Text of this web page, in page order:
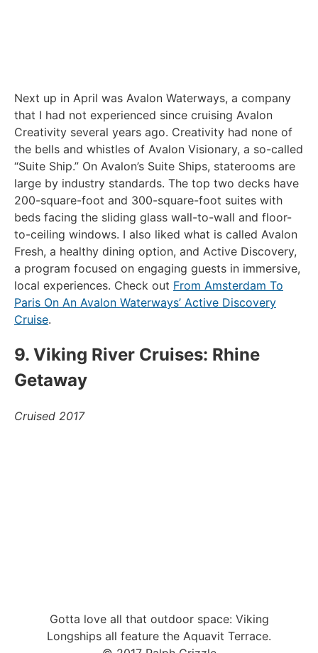
Next up in April was Avalon Waterways, a company
that I had not experienced since cruising Avalon
Creativity several years ago. Creativity had none of
the bells and whistles of Avalon Visionary, a so-called
“Suite Ship.” On Avalon’s Suite Ships, staterooms are
large by industry standards. The top two decks have
200-square-foot and 300-square-foot suites with
beds facing the sliding glass wall-to-wall and floor-
to-ceiling windows. I also liked what is called Avalon
Fresh, a healthy dining option, and Active Discovery,
a program focused on engaging guests in immersive,
local experiences. Check out From Amsterdam To
Paris On An Avalon Waterways’ Active Discovery
Cruise.
9. Viking River Cruises: Rhine
Getaway
Cruised 2017
Gotta love all that outdoor space: Viking
Longships all feature the Aquavit Terrace.